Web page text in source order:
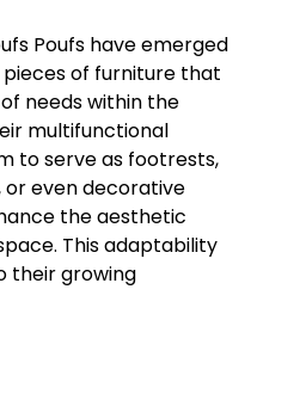
Poufs have emerged
of furniture that
needs within the
multifunctional
to serve as footrests,
or even decorative
the aesthetic
This adaptability
their growing